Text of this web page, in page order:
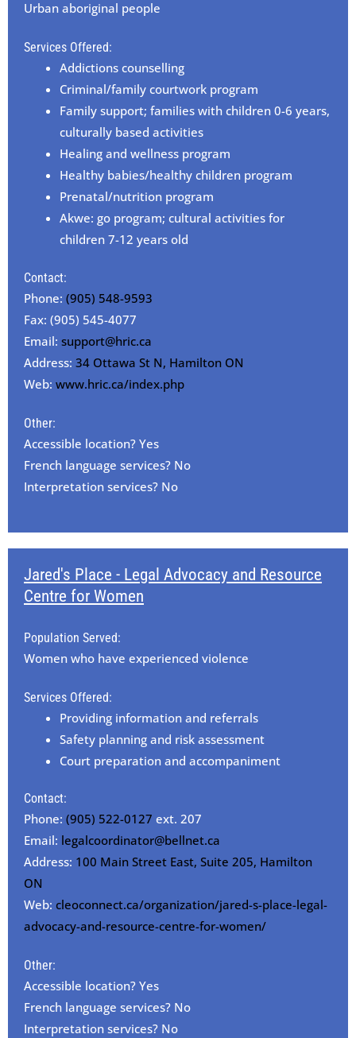
Urban aboriginal people
Services Offered:
Addictions counselling
Criminal/family courtwork program
Family support; families with children 0-6 years,
culturally based activities
Healing and wellness program
Healthy babies/healthy children program
Prenatal/nutrition program
Akwe: go program; cultural activities for
children 7-12 years old
Contact:
Phone: (905) 548-9593
Fax: (905) 545-4077
Email: support@hric.ca
Address: 34 Ottawa St N, Hamilton ON
Web: www.hric.ca/index.php
Other:
Accessible location? Yes
French language services? No
Interpretation services? No
Jared's Place - Legal Advocacy and Resource
Centre for Women
Population Served:
Women who have experienced violence
Services Offered:
Providing information and referrals
Safety planning and risk assessment
Court preparation and accompaniment
Contact:
Phone: (905) 522-0127 ext. 207
Email: legalcoordinator@bellnet.ca
Address: 100 Main Street East, Suite 205, Hamilton
ON
Web: cleoconnect.ca/organization/jared-s-place-legal-
advocacy-and-resource-centre-for-women/
Other:
Accessible location? Yes
French language services? No
Interpretation services? No